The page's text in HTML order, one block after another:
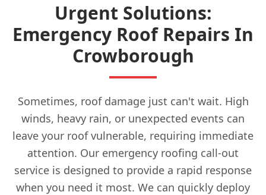
Urgent Solutions:
Emergency Roof Repairs In
Crowborough
Sometimes, roof damage just can't wait. High
winds, heavy rain, or unexpected events can
leave your roof vulnerable, requiring immediate
attention. Our emergency roofing call-out
service is designed to provide a rapid response
when you need it most. We can quickly deploy